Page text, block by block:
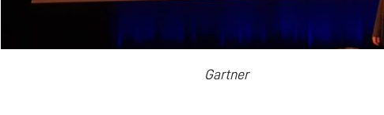
Gartner